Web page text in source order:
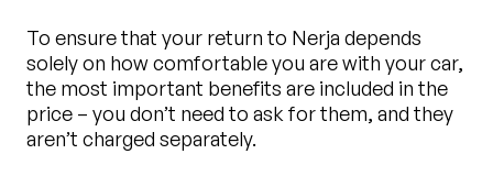
To ensure that your return to Nerja depends
solely on how comfortable you are with your car,
the most important benefits are included in the
price – you don’t need to ask for them, and they
aren’t charged separately.